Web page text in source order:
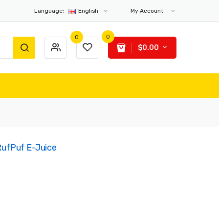
Language: English My Account
0 0
$0.00
E-Juice